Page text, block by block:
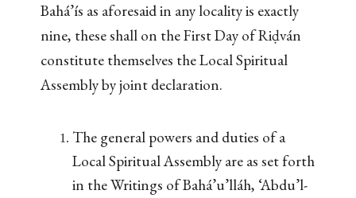
Bahá’ís as aforesaid in any locality is exactly
nine, these shall on the First Day of Riḍván
constitute themselves the Local Spiritual
Assembly by joint declaration.
The general powers and duties of a
Local Spiritual Assembly are as set forth
in the Writings of Bahá’u’lláh, ‘Abdu’l-